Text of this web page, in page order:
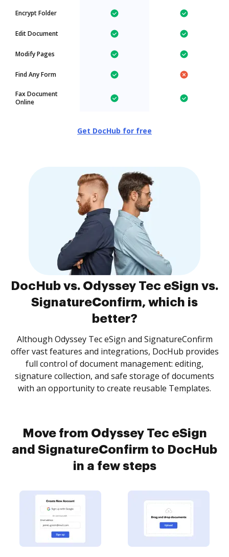
Encrypt Folder
Edit Document
Modify Pages
Find Any Form
Fax Document
Online
Get DocHub for free
DocHub vs. Odyssey Tec eSign vs.
SignatureConfirm, which is
better?
Although Odyssey Tec eSign and SignatureConfirm
offer vast features and integrations, DocHub provides
full control of document management: editing,
signature collection, and safe storage of documents
with an opportunity to create reusable Templates.
Move from Odyssey Tec eSign
and SignatureConfirm to DocHub
in a few steps